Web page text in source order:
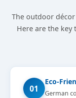
The outdoor
Here are the key
01
Eco-
German